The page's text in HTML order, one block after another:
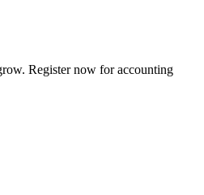
Register now for accounting